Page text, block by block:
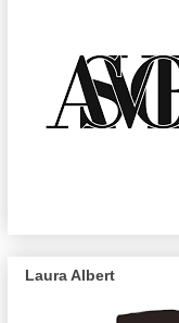
Laura Albert